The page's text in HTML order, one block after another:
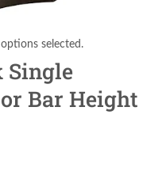
selected.
Single
Bar Height